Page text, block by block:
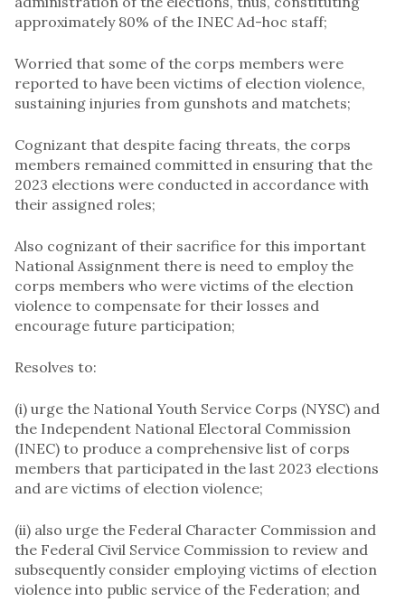
approximately 80% of the INEC Ad-hoc staff;
Worried that some of the corps members were
reported to have been victims of election violence,
sustaining injuries from gunshots and matchets;
Cognizant that despite facing threats, the corps
members remained committed in ensuring that the
2023 elections were conducted in accordance with
their assigned roles;
Also cognizant of their sacrifice for this important
National Assignment there is need to employ the
corps members who were victims of the election
violence to compensate for their losses and
encourage future participation;
Resolves to:
(i) urge the National Youth Service Corps (NYSC) and
the Independent National Electoral Commission
(INEC) to produce a comprehensive list of corps
members that participated in the last 2023 elections
and are victims of election violence;
(ii) also urge the Federal Character Commission and
the Federal Civil Service Commission to review and
subsequently consider employing victims of election
violence into public service of the Federation; and